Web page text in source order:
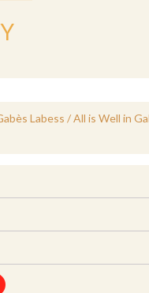
Labess / All is Well in